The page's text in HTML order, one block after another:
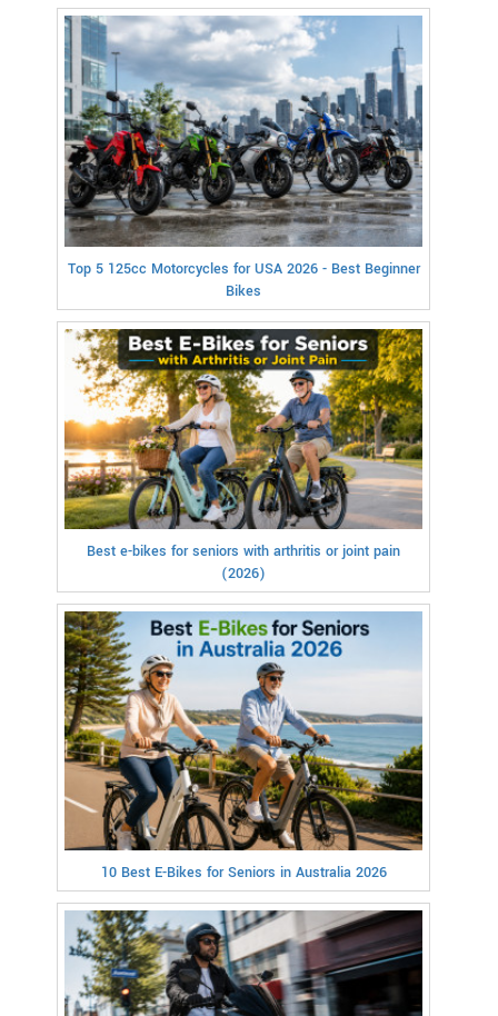
Top 5 125cc Motorcycles for USA 2026 - Best Beginner
Bikes
Best e-bikes for seniors with arthritis or joint pain
(2026)
10 Best E-Bikes for Seniors in Australia 2026